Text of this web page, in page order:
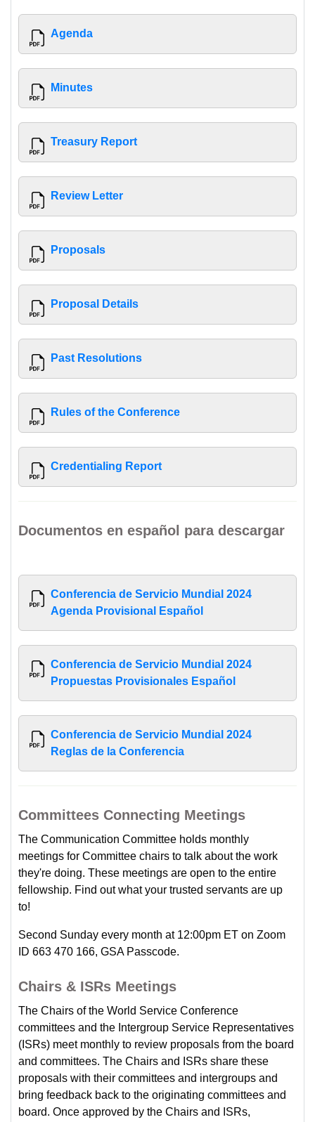
Agenda
Minutes
Treasury Report
Review Letter
Proposals
Proposal Details
Past Resolutions
Rules of the Conference
Credentialing Report
Documentos en español para descargar
Conferencia de Servicio Mundial 2024
Agenda Provisional Español
Conferencia de Servicio Mundial 2024
Propuestas Provisionales Español
Conferencia de Servicio Mundial 2024
Reglas de la Conferencia
Committees Connecting Meetings
The Communication Committee holds monthly
meetings for Committee chairs to talk about the work
they're doing. These meetings are open to the entire
fellowship. Find out what your trusted servants are up
to!
Second Sunday every month at 12:00pm ET on Zoom
ID 663 470 166, GSA Passcode.
Chairs & ISRs Meetings
The Chairs of the World Service Conference
committees and the Intergroup Service Representatives
(ISRs) meet monthly to review proposals from the board
and committees. The Chairs and ISRs share these
proposals with their committees and intergroups and
bring feedback back to the originating committees and
board. Once approved by the Chairs and ISRs,